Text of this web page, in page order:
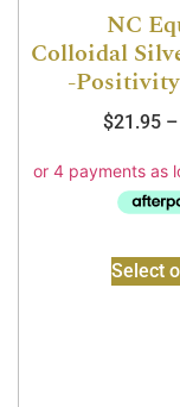
NC
Colloidal
-
$21.95 –
Select